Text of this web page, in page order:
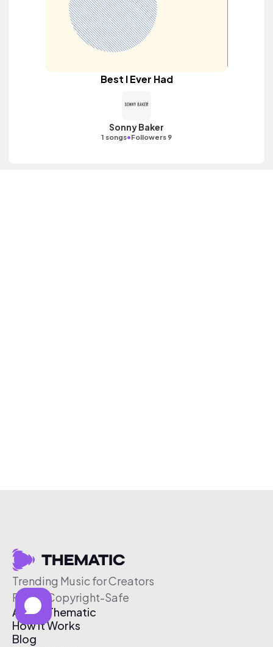
Best I Ever Had
Sonny Baker
1 songs•Followers 9
Trending Music for Creators
Free & Copyright-Safe
About Thematic
How It Works
Blog